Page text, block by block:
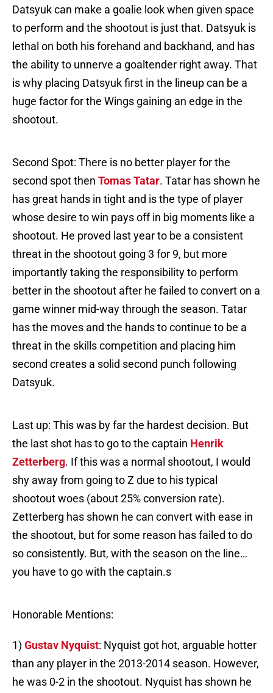
Datsyuk can make a goalie look when given space
to perform and the shootout is just that. Datsyuk is
lethal on both his forehand and backhand, and has
the ability to unnerve a goaltender right away. That
is why placing Datsyuk first in the lineup can be a
huge factor for the Wings gaining an edge in the
shootout.
Second Spot: There is no better player for the
second spot then Tomas Tatar. Tatar has shown he
has great hands in tight and is the type of player
whose desire to win pays off in big moments like a
shootout. He proved last year to be a consistent
threat in the shootout going 3 for 9, but more
importantly taking the responsibility to perform
better in the shootout after he failed to convert on a
game winner mid-way through the season. Tatar
has the moves and the hands to continue to be a
threat in the skills competition and placing him
second creates a solid second punch following
Datsyuk.
Last up: This was by far the hardest decision. But
the last shot has to go to the captain Henrik
Zetterberg. If this was a normal shootout, I would
shy away from going to Z due to his typical
shootout woes (about 25% conversion rate).
Zetterberg has shown he can convert with ease in
the shootout, but for some reason has failed to do
so consistently. But, with the season on the line…
you have to go with the captain.s
Honorable Mentions:
1) Gustav Nyquist: Nyquist got hot, arguable hotter
than any player in the 2013-2014 season. However,
he was 0-2 in the shootout. Nyquist has shown he